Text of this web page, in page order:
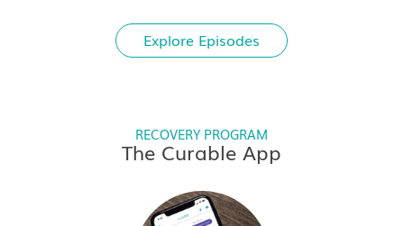
Explore Episodes
RECOVERY PROGRAM
The Curable App